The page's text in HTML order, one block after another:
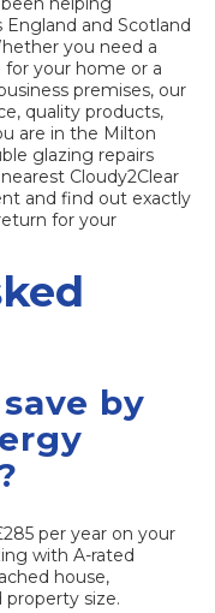
and Scotland
you need a
for your home or a
premises, our
quality products,
are in the Milton
glazing repairs
Cloudy2Clear
and find out exactly
for your
by
per year on your
with A-rated
house,
size.